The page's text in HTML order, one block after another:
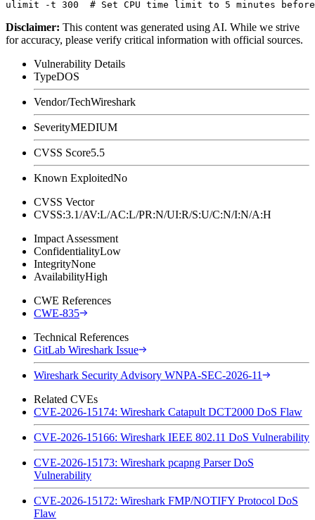
Disclaimer: This content was generated using AI. While we strive
for accuracy, please verify critical information with official sources.
Vulnerability Details
TypeDOS
Vendor/TechWireshark
SeverityMEDIUM
CVSS Score5.5
Known ExploitedNo
CVSS Vector
CVSS:3.1/AV:L/AC:L/PR:N/UI:R/S:U/C:N/I:N/A:H
Impact Assessment
ConfidentialityLow
IntegrityNone
AvailabilityHigh
CWE References
CWE-835
Technical References
GitLab Wireshark Issue
Wireshark Security Advisory WNPA-SEC-2026-11
Related CVEs
CVE-2026-15174: Wireshark Catapult DCT2000 DoS Flaw
CVE-2026-15166: Wireshark IEEE 802.11 DoS Vulnerability
CVE-2026-15173: Wireshark pcapng Parser DoS
Vulnerability
CVE-2026-15172: Wireshark FMP/NOTIFY Protocol DoS
Flaw